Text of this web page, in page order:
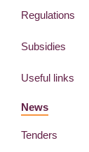
Regulations
Subsidies
Useful links
News
Tenders